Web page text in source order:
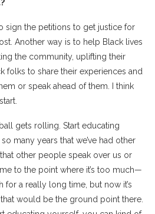
sign the petitions to get justice for
Another way is to help Black lives
the community, uplifting their
folks to share their experiences and
or speak ahead of them. I think
gets rolling. Start educating
many years that we’ve had other
other people speak over us or
to the point where it’s too much—
for a really long time, but now it’s
would be the ground point there.